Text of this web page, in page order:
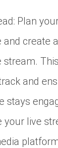
Plan
and create
stream.
and
stays
your live